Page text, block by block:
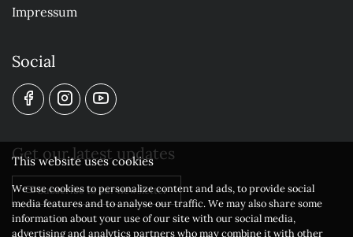
Impressum
Social
Get our latest updates
Subscribe to our newsletter
This website uses cookies
We use cookies to personalize content and ads, to provide social
media features and to analyse our traffic. We may also share some
information about your use of our site with our social media,
advertising and analytics partners who may combine it with other